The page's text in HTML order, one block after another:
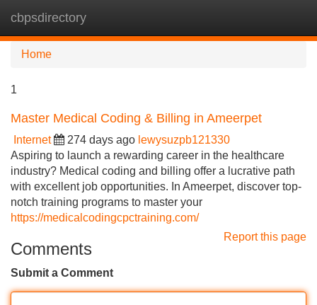
cbpsdirectory
Home
1
Master Medical Coding & Billing in Ameerpet
Internet 274 days ago lewysuzpb121330
Aspiring to launch a rewarding career in the healthcare
industry? Medical coding and billing offer a lucrative path
with excellent job opportunities. In Ameerpet, discover top-
notch training programs to master your
https://medicalcodingcpctraining.com/
Report this page
Comments
Submit a Comment